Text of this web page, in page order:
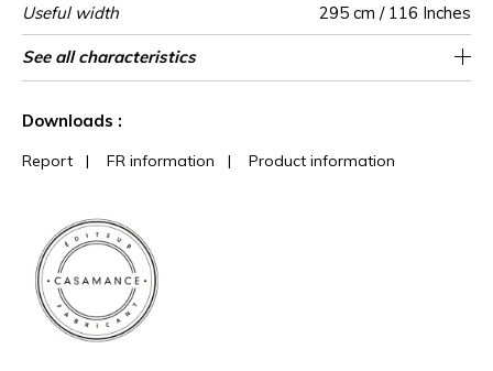
Useful width 295 cm / 116 Inches
Match Straight match
Pattern
direction
Railroaded
Weight in
g/m²
90
Performance
Accoustique
aw - 0.15
Use
Care
Country of
origin
France
Horizontal
repeat
206 cm / 81 Inches
Vertical repeat 295 cm / 116 Inches
Features
Peculiarities Editeur et Fabricant
See all characteristics
Downloads :
Report | FR information | Product information